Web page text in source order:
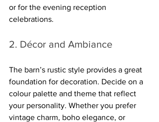
or for the evening reception
celebrations.
2. Décor and Ambiance
The barn’s rustic style provides a great
foundation for decoration. Decide on a
colour palette and theme that reflect
your personality. Whether you prefer
vintage charm, boho elegance, or